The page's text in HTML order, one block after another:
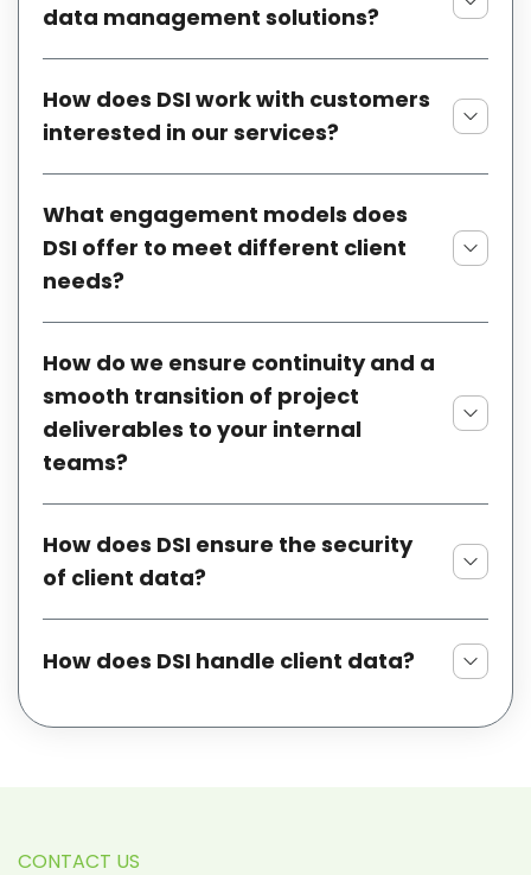
data management solutions?
How does DSI work with customers
interested in our services?
What engagement models does
DSI offer to meet different client
needs?
How do we ensure continuity and a
smooth transition of project
deliverables to your internal
teams?
How does DSI ensure the security
of client data?
How does DSI handle client data?
CONTACT US